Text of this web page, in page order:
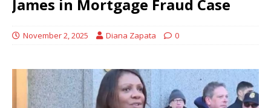
James in Mortgage Fraud Case
November 2, 2025 Diana Zapata 0